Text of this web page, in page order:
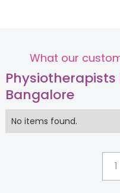
What our
Physiotherapists
Bangalore
No items found.
1